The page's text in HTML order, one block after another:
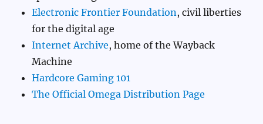
Electronic Frontier Foundation, civil liberties
for the digital age
Internet Archive, home of the Wayback
Machine
Hardcore Gaming 101
The Official Omega Distribution Page